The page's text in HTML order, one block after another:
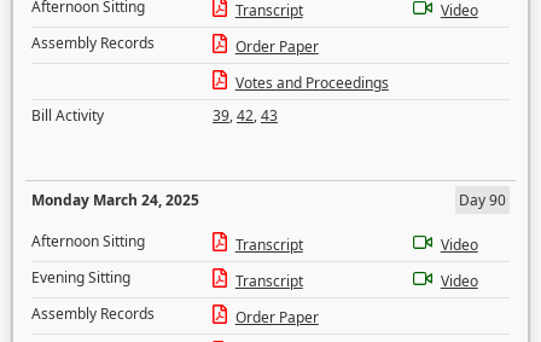
Afternoon Sitting
Transcript
Video
Assembly Records
Order Paper
Votes and Proceedings
Bill Activity
39,42,43
Monday March 24, 2025
Day 90
Afternoon Sitting
Transcript
Video
Evening Sitting
Transcript
Video
Assembly Records
Order Paper